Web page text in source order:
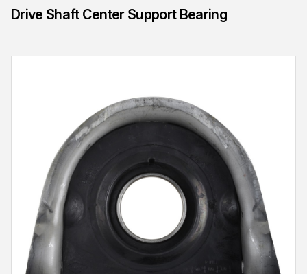
Drive Shaft Center Support Bearing